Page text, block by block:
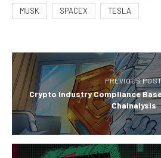
MUSK SPACEX TESLA
PREVIOUS
Crypto Industry Compliance
Chainalysis